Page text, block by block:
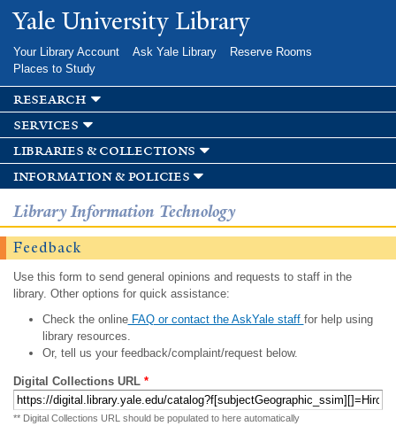
Skip to
main
Yale University Library
Your Library Account Ask Yale Library
Reserve Rooms
Places to Study
research
services
libraries & collections
information & policies
Library Information Technology
Feedback
Use this form to send general opinions and requests to staff in the
library. Other options for quick assistance:
Check the onlineFAQ or contact the AskYale staff for help using
library resources.
Or, tell us your feedback/complaint/request below.
Digital Collections URL *
** Digital Collections URL should be populated to here automatically